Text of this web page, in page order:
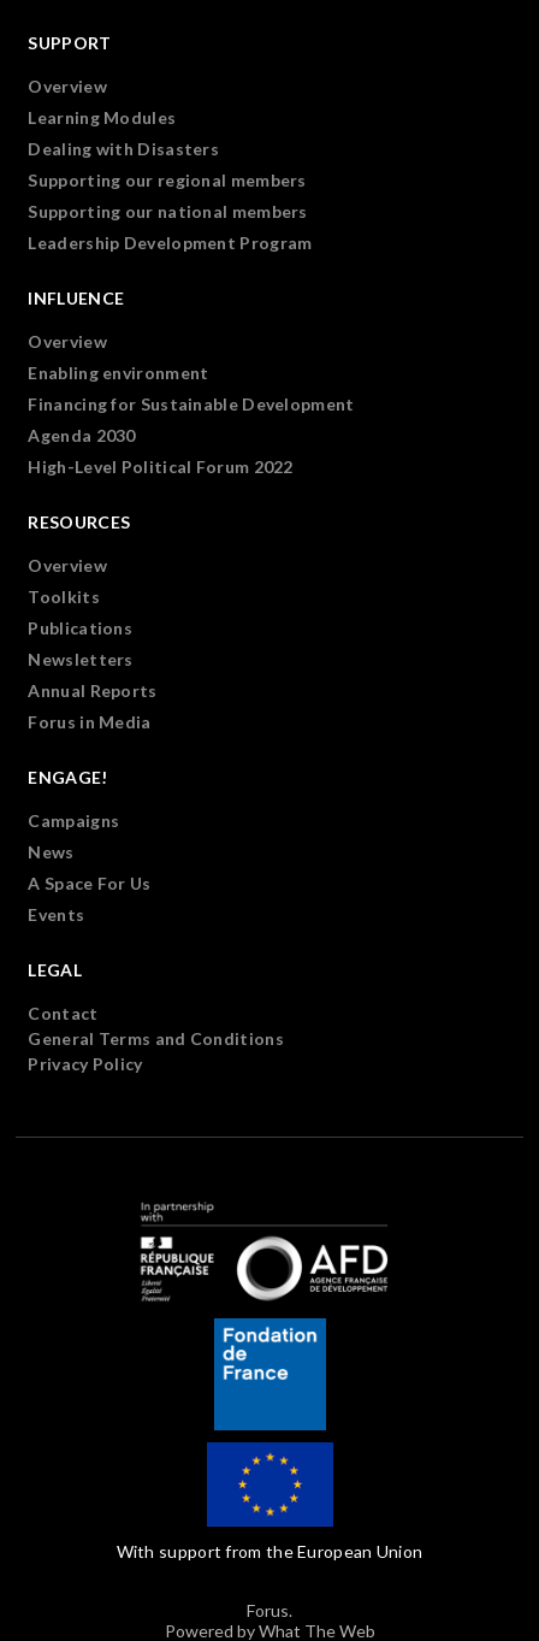
SUPPORT
Overview
Learning Modules
Dealing with Disasters
Supporting our regional members
Supporting our national members
Leadership Development Program
INFLUENCE
Overview
Enabling environment
Financing for Sustainable Development
Agenda 2030
High-Level Political Forum 2022
RESOURCES
Overview
Toolkits
Publications
Newsletters
Annual Reports
Forus in Media
ENGAGE!
Campaigns
News
A Space For Us
Events
LEGAL
Contact
General Terms and Conditions
Privacy Policy
With support from the European Union
Forus.
Powered by What The Web